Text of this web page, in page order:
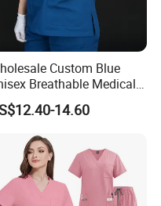
cotton polyester
Custom Blue
Breathable Medical
for Hospital Doctor
Nurse with Short Sleeve
14.60